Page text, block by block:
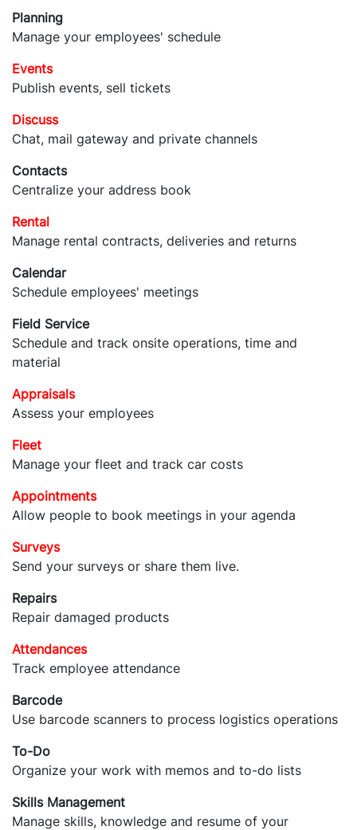
Planning
Manage your employees' schedule
Events
Publish events, sell tickets
Discuss
Chat, mail gateway and private channels
Contacts
Centralize your address book
Rental
Manage rental contracts, deliveries and returns
Calendar
Schedule employees' meetings
Field Service
Schedule and track onsite operations, time and
material
Appraisals
Assess your employees
Fleet
Manage your fleet and track car costs
Appointments
Allow people to book meetings in your agenda
Surveys
Send your surveys or share them live.
Repairs
Repair damaged products
Attendances
Track employee attendance
Barcode
Use barcode scanners to process logistics operations
To-Do
Organize your work with memos and to-do lists
Skills Management
Manage skills, knowledge and resume of your